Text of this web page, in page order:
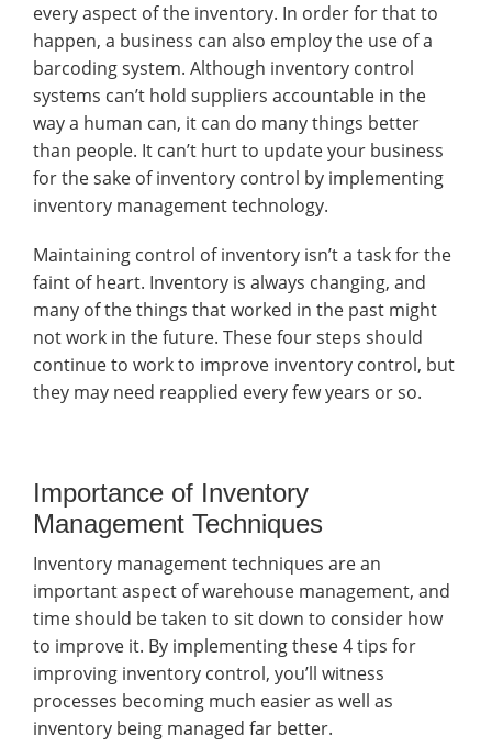
every aspect of the inventory. In order for that to
happen, a business can also employ the use of a
barcoding system. Although inventory control
systems can’t hold suppliers accountable in the
way a human can, it can do many things better
than people. It can’t hurt to update your business
for the sake of inventory control by implementing
inventory management technology.
Maintaining control of inventory isn’t a task for the
faint of heart. Inventory is always changing, and
many of the things that worked in the past might
not work in the future. These four steps should
continue to work to improve inventory control, but
they may need reapplied every few years or so.
Importance of Inventory
Management Techniques
Inventory management techniques are an
important aspect of warehouse management, and
time should be taken to sit down to consider how
to improve it. By implementing these 4 tips for
improving inventory control, you’ll witness
processes becoming much easier as well as
inventory being managed far better.